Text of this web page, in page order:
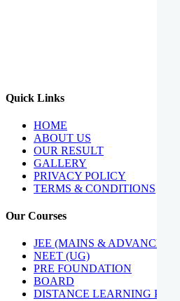
Quick Links
HOME
ABOUT US
OUR RESULT
GALLERY
PRIVACY POLICY
TERMS & CONDITIONS
Our Courses
JEE (MAINS & ADVANCED)
NEET (UG)
PRE FOUNDATION
BOARD
DISTANCE LEARNING